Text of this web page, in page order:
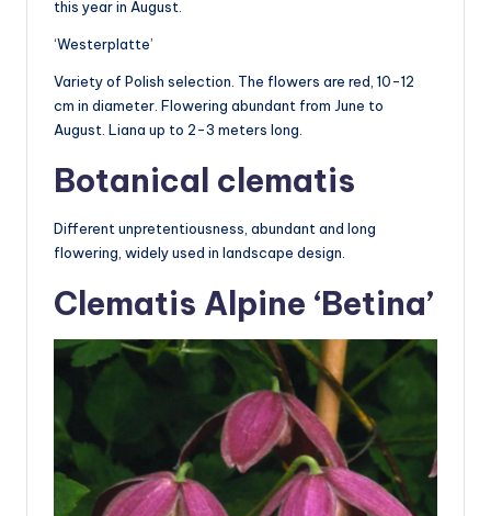
this year in August.
‘Westerplatte’
Variety of Polish selection. The flowers are red, 10-12
cm in diameter. Flowering abundant from June to
August. Liana up to 2-3 meters long.
Botanical clematis
Different unpretentiousness, abundant and long
flowering, widely used in landscape design.
Clematis Alpine ‘Betina’